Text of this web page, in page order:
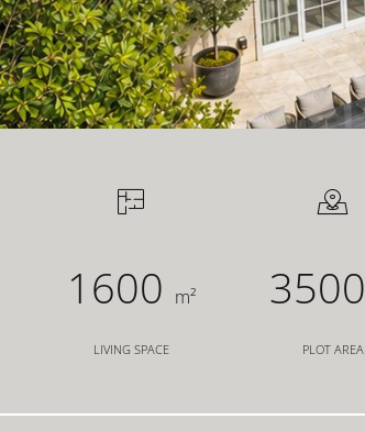
FOR DEVELOPERS
CONTACT
1600 m²
LIVING SPACE
3500
PLOT AREA